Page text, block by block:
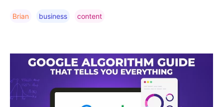
Brian Business Content